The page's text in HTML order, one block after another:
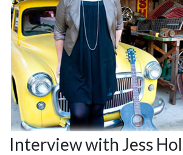
Interview with Jess